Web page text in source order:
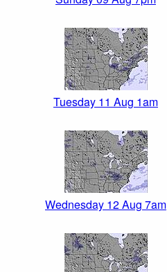
Tuesday 11 Aug 1am
Wednesday 12 Aug 7am